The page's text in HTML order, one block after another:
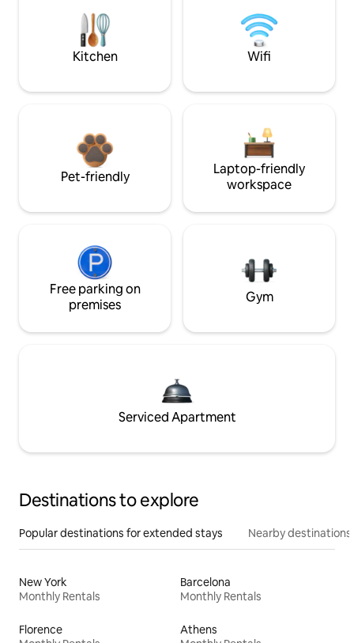
Kitchen Wifi
Pet-friendly
Laptop-friendly
workspace
Free parking on
premises
Gym
Serviced Apartment
Destinations to explore
Popular destinations for extended stays Nearby destinations
New York
Monthly Rentals
Barcelona
Monthly Rentals
Florence
Athens